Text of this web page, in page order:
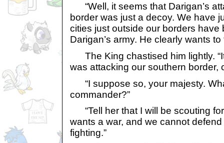
“Well, it seems that Darigan’s
border was just a decoy. We have
cities just outside our borders have
Darigan’s army. He clearly wants
The King chastised him lightly.
was attacking our southern border,
“I suppose so, your majesty.
commander?”
“Tell her that I will be scouting
wants a war, and we cannot
fighting.”